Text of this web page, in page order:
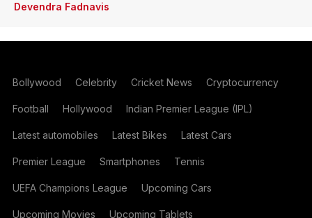
Devendra Fadnavis
Bollywood Celebrity Cricket News Cryptocurrency
Football Hollywood Indian Premier League (IPL)
Latest automobiles Latest Bikes Latest Cars
Premier League Smartphones Tennis
UEFA Champions League Upcoming Cars
Upcoming Movies Upcoming Tablets